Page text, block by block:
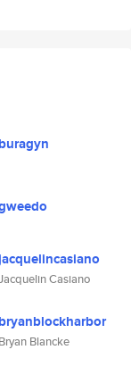
buragyn
Casiano
bryanblockharbor
Bryan Blancke